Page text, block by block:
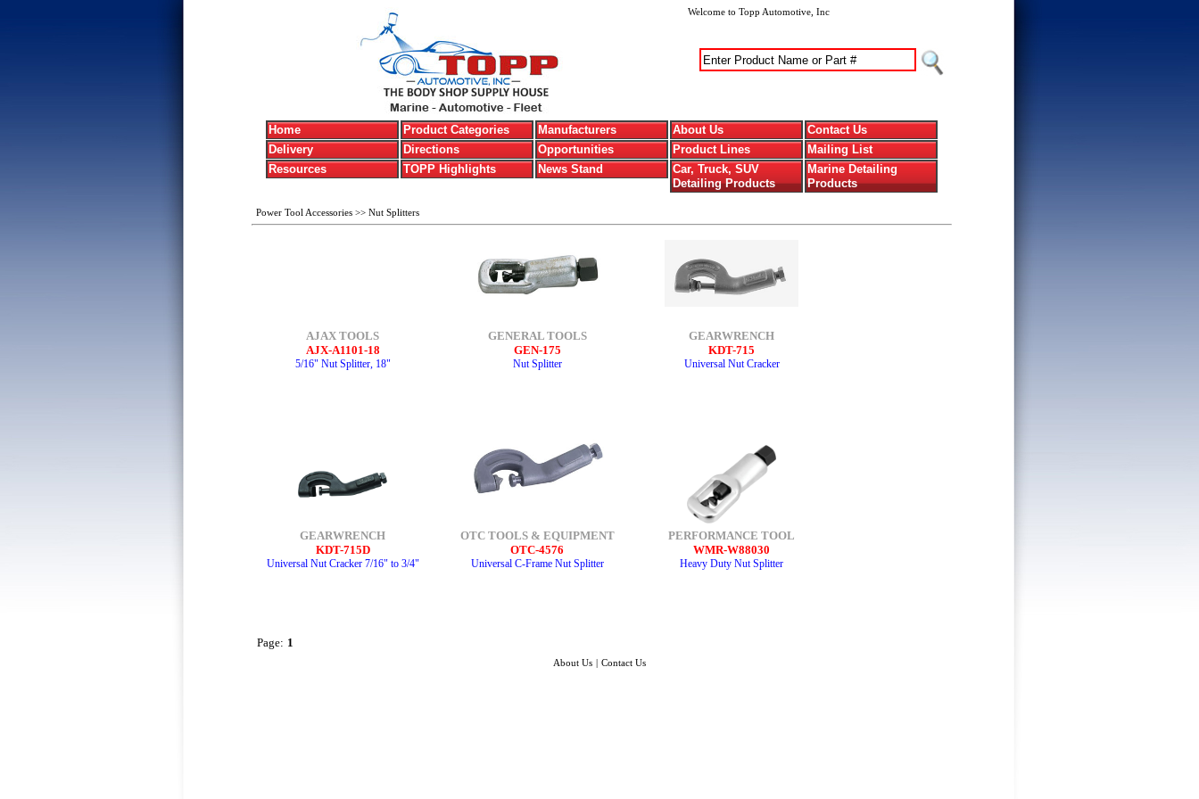
Welcome to Topp Automotive, Inc
Home Product Categories Manufacturers About Us
Contact Us
Delivery
Directions Opportunities Product Lines
Mailing List
Resources
TOPP Highlights News Stand
Car, Truck, SUV
Detailing Products
Marine Detailing
Products
Power Tool Accessories >> Nut Splitters
AJAX TOOLS
AJX-A1101-18
5/16" Nut Splitter, 18"
GENERAL TOOLS
GEN-175
Nut Splitter
GEARWRENCH
KDT-715
Universal Nut Cracker
GEARWRENCH
KDT-715D
Universal Nut Cracker 7/16" to 3/4"
OTC TOOLS & EQUIPMENT
OTC-4576
Universal C-Frame Nut Splitter
PERFORMANCE TOOL
WMR-W88030
Heavy Duty Nut Splitter
Page: 1
About Us Contact Us